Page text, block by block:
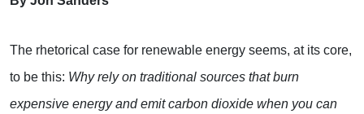
The rhetorical case for renewable energy seems, at its core,
to be this: Why rely on traditional sources that burn
expensive energy and emit carbon dioxide when you can